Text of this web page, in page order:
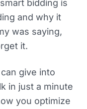
bidding is
and why it
was saying,
it.
give into
in just a minute
you optimize